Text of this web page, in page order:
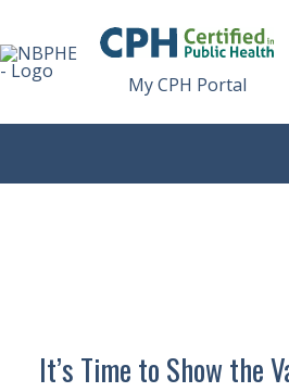
My CPH Portal
It’s Time to Show the